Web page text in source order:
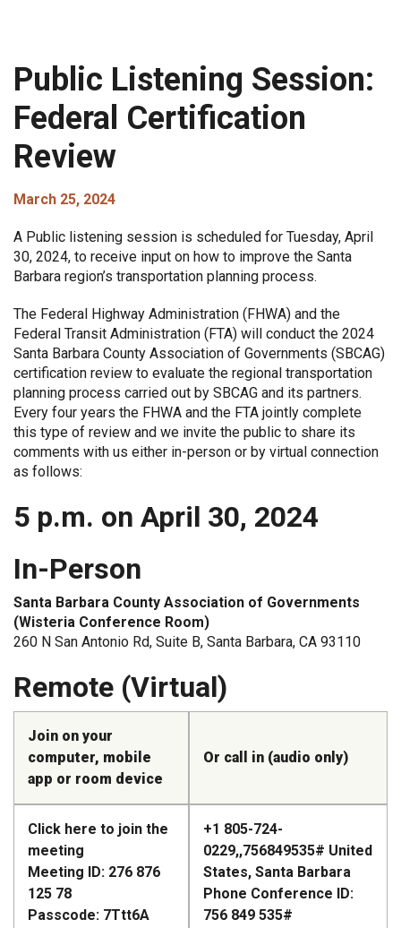
Public Listening Session:
Federal Certification
Review
March 25, 2024
A Public listening session is scheduled for Tuesday, April
30, 2024, to receive input on how to improve the Santa
Barbara region’s transportation planning process.
The Federal Highway Administration (FHWA) and the
Federal Transit Administration (FTA) will conduct the 2024
Santa Barbara County Association of Governments (SBCAG)
certification review to evaluate the regional transportation
planning process carried out by SBCAG and its partners.
Every four years the FHWA and the FTA jointly complete
this type of review and we invite the public to share its
comments with us either in-person or by virtual connection
as follows:
5 p.m. on April 30, 2024
In-Person
Santa Barbara County Association of Governments
(Wisteria Conference Room)
260 N San Antonio Rd, Suite B, Santa Barbara, CA 93110
Remote (Virtual)
Join on your
computer, mobile
app or room device
Or call in (audio only)
Click here to join the
meeting
Meeting ID: 276 876
125 78
Passcode: 7Ttt6A
+1 805-724-
0229,,756849535# United
States, Santa Barbara
Phone Conference ID:
756 849 535#